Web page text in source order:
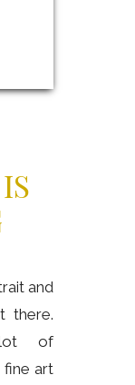
and
there.
of
art